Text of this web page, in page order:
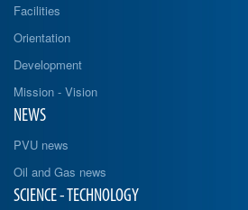
Facilities
Orientation
Development
Mission - Vision
NEWS
PVU news
Oil and Gas news
SCIENCE - TECHNOLOGY